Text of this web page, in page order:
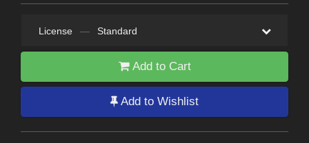
License — Standard
Add to Cart
Add to Wishlist